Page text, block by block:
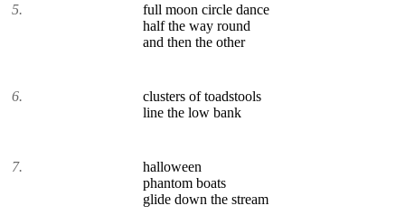
5.
full moon circle dance
half the way round
and then the other
6.
clusters of toadstools
line the low bank
7.
halloween
phantom boats
glide down the stream